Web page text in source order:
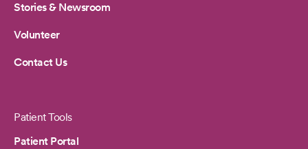
Stories & Newsroom
Volunteer
Contact Us
Patient Tools
Patient Portal